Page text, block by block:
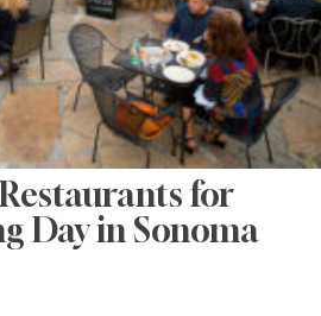
for
Day in Sonoma